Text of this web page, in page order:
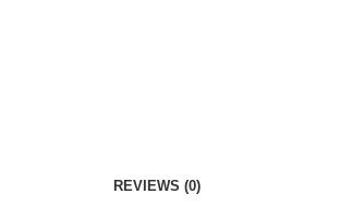
REVIEWS (0)